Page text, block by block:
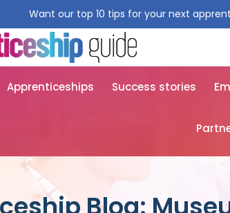
Want our top 10 tips for your next
Apprenticeships Success stories
Blog: